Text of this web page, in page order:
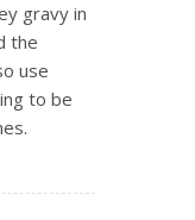
gravy in
the
use
to be